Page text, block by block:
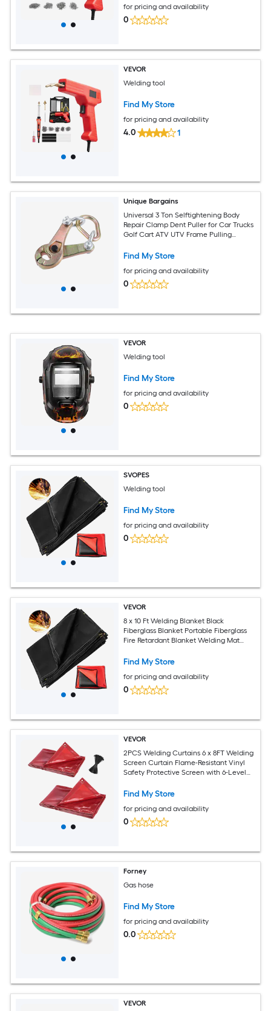
for pricing and availability
0
VEVOR
Welding tool
Find My Store
for pricing and availability
4.0 1
Unique Bargains
Universal 3 Ton Selftightening Body
Repair Clamp Dent Puller for Car Trucks
Golf Cart ATV UTV Frame Pulling
Repair Tool Dent Repair Clamp
Find My Store
for pricing and availability
0
VEVOR
Welding tool
Find My Store
for pricing and availability
0
SVOPES
Welding tool
Find My Store
for pricing and availability
0
VEVOR
8 x 10 Ft Welding Blanket Black
Fiberglass Blanket Portable Fiberglass
Fire Retardant Blanket Welding Mat
Insulation With Carry Bag
Find My Store
for pricing and availability
0
VEVOR
2PCS Welding Curtains 6 x 8FT Welding
Screen Curtain Flame-Resistant Vinyl
Safety Protective Screen with 6-Level
Portable for Workshop/Industrial Use
Find My Store
for pricing and availability
0
Forney
Gas hose
Find My Store
for pricing and availability
0.0
VEVOR